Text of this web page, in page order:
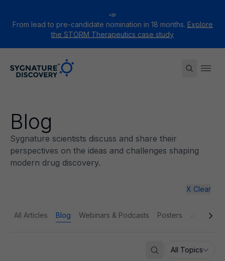
📣
From lead to pre-candidate nomination in 18 months. Explore
the STORM Therapeutics case study
Sygnature
Blog
Sygnature scientists discuss and share their
perspectives on the ideas and challenges shaping
modern drug discovery.
All Articles Blog Webinars & Podcasts Posters Journal
Search
All Topics
X Clear